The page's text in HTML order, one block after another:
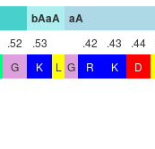
bAaA aA
.52 .53 .42 .43 .44
G K L G R K D